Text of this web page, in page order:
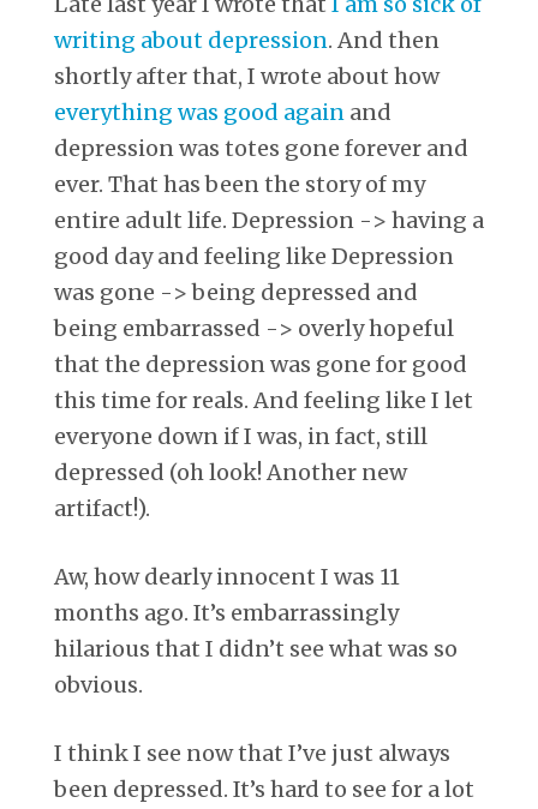
writing about depression. And then
shortly after that, I wrote about how
everything was good again and
depression was totes gone forever and
ever. That has been the story of my
entire adult life. Depression -> having a
good day and feeling like Depression
was gone -> being depressed and
being embarrassed -> overly hopeful
that the depression was gone for good
this time for reals. And feeling like I let
everyone down if I was, in fact, still
depressed (oh look! Another new
artifact!).
Aw, how dearly innocent I was 11
months ago. It’s embarrassingly
hilarious that I didn’t see what was so
obvious.
I think I see now that I’ve just always
been depressed. It’s hard to see for a lot